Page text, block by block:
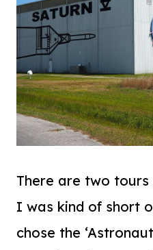
There are two
I was kind of short
chose the